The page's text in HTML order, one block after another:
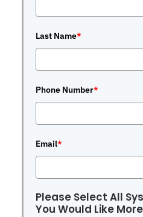
Last Name*
Phone Number*
Email*
Please Select All
You Would Like